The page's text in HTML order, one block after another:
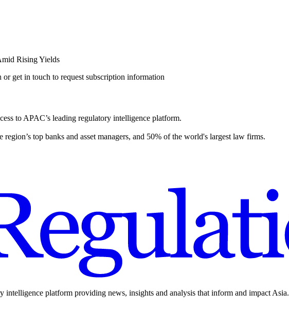
Rising Yields
or get in touch to request subscription information
to APAC’s leading regulatory intelligence platform.
top banks and asset managers, and 50% of the world's largest law firms.
intelligence platform providing news, insights and analysis that inform and impact Asia.